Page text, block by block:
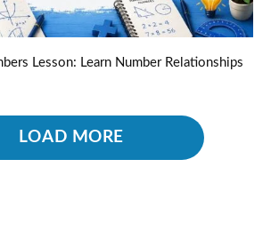
Lesson: Learn Number Relationships
LOAD MORE